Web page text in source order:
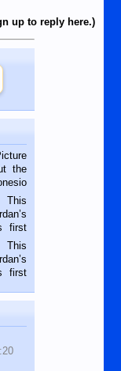
up to reply here.)
the
still
This
first
this
. This
first
a
his